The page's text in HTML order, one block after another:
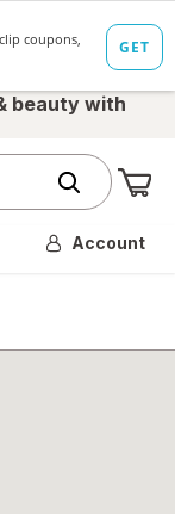
beauty with
Account